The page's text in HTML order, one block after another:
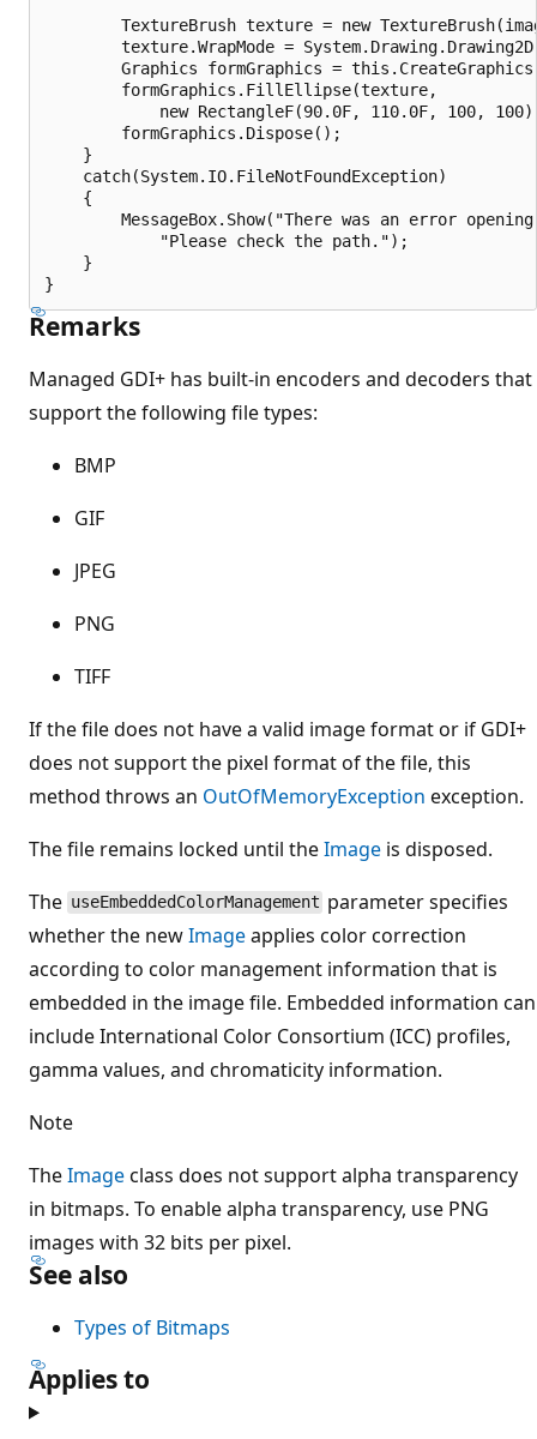
TextureBrush texture = new
texture.WrapMode =
Graphics formGraphics =
        formGraphics.FillEllipse(texture,
new RectangleF(90.0F, 110.0F, 100,
        formGraphics.Dispose();
    }
    catch(System.IO.FileNotFoundException)
    {
MessageBox.Show("There was an error
            "Please check the path.");
    }
Remarks
Managed GDI+ has built-in encoders and decoders that
support the following file types:
BMP
GIF
JPEG
PNG
TIFF
If the file does not have a valid image format or if GDI+
does not support the pixel format of the file, this
method throws an OutOfMemoryException exception.
The file remains locked until theImage is disposed.
The useEmbeddedColorManagement parameter specifies
whether the newImageapplies color correction
according to color management information that is
embedded in the image file. Embedded information can
include International Color Consortium (ICC) profiles,
gamma values, and chromaticity information.
Note
TheImageclass does not support alpha transparency
in bitmaps. To enable alpha transparency, use PNG
images with 32 bits per pixel.
See also
Types of Bitmaps
Applies to